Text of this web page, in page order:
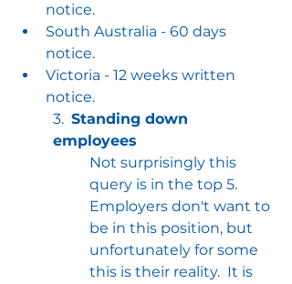
notice.
South Australia - 60 days
notice.
Victoria - 12 weeks written
notice.
3. Standing down
employees
Not surprisingly this
query is in the top 5.
Employers don't want to
be in this position, but
unfortunately for some
this is their reality.  It is